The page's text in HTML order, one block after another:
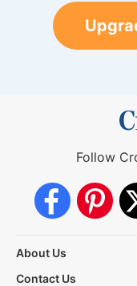
Follow
About Us
Contact Us